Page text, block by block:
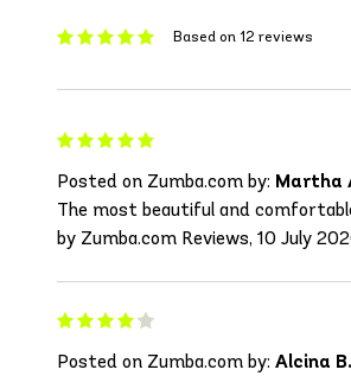
Based on 12 reviews
Posted on Zumba.com by: Martha
The most beautiful and
by Zumba.com Reviews, 10 July
Posted on Zumba.com by: Alcina B.